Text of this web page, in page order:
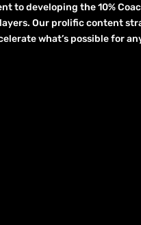
to developing the 10%
Our prolific content
what’s possible for